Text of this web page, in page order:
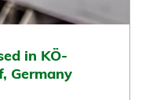
in KÖ-
Germany